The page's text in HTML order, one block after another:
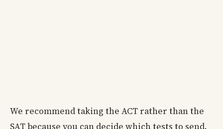
We recommend taking the ACT rather than the